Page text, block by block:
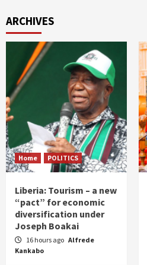
ARCHIVES
Home POLITICS
Liberia: Tourism – a new
“pact” for economic
diversification under
Joseph Boakai
16 hours ago Alfrede
Kankabo